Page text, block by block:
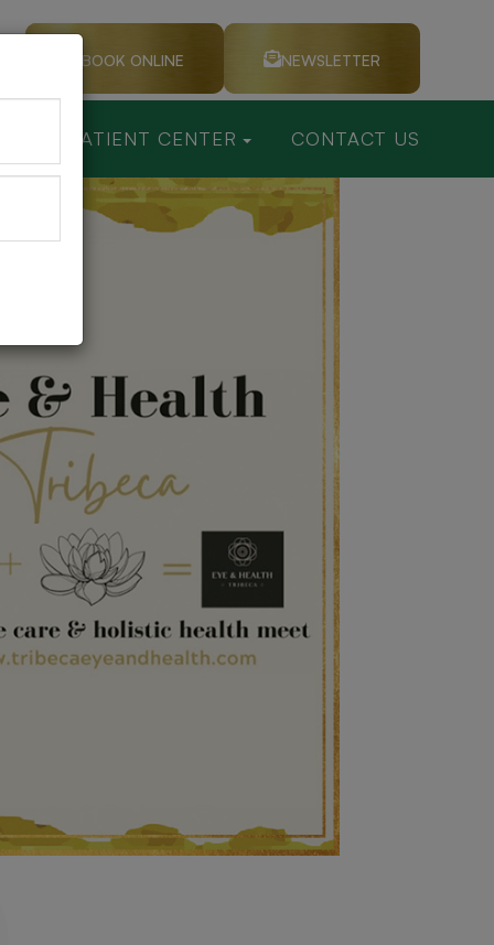
BOOK ONLINE NEWSLETTER
PATIENT CENTER CONTACT US